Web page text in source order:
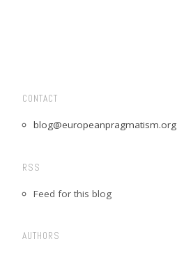
CONTACT
blog@europeanpragmatism.org
RSS
Feed for this blog
AUTHORS